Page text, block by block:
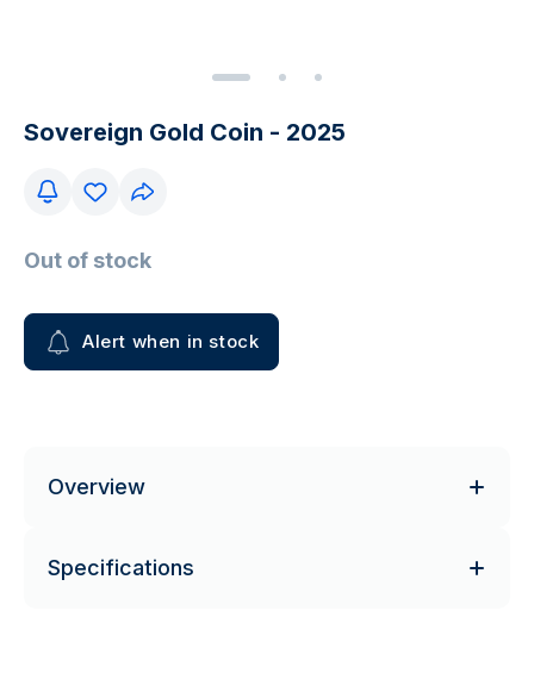
Sovereign Gold Coin - 2025
Out of stock
Alert when in stock
Overview
Specifications